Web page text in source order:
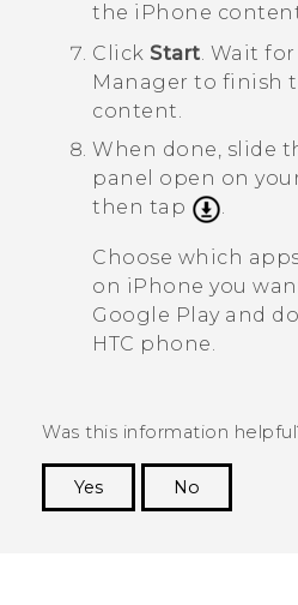
the iPhone
Click Start. Wait for
Manager to finish
content.
When done, slide
panel open on
then tap
.
Choose which
on iPhone you
Google Playand
HTC phone.
Was this information
Yes
No